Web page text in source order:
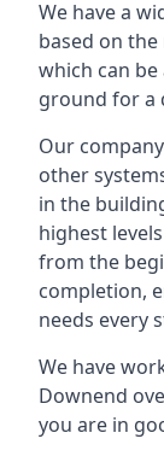
We have a
based on
which can
ground for a
Our
other
in the
highest
from the
completion,
needs every
We have
Downend
you are in